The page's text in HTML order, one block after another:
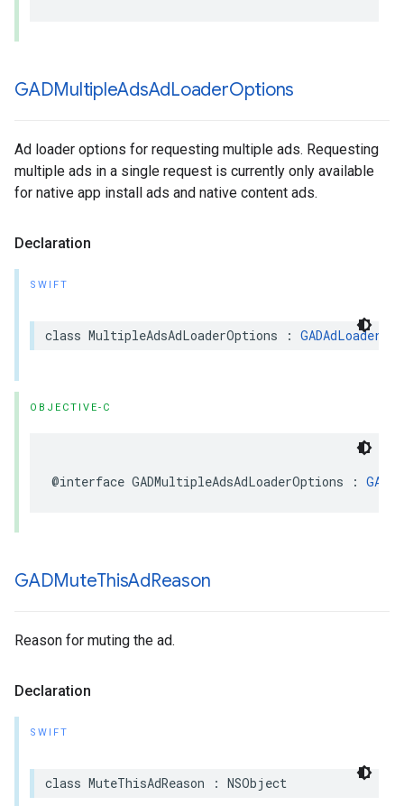
GADMultipleAdsAdLoaderOptions
Ad loader options for requesting multiple ads. Requesting
multiple ads in a single request is currently only available
for native app install ads and native content ads.
Declaration
SWIFT
class MultipleAdsAdLoaderOptions :
OBJECTIVE-C
@interface GADMultipleAdsAdLoaderOptions :
GADMuteThisAdReason
Reason for muting the ad.
Declaration
SWIFT
class MuteThisAdReason : NSObject